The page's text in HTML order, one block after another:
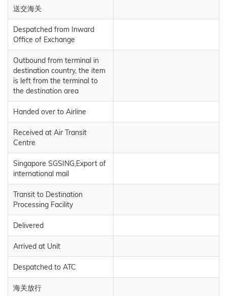
送交海关
Despatched from Inward
Office of Exchange
Outbound from terminal in
destination country, the item
is left from the terminal to
the destination area
Handed over to Airline
Received at Air Transit
Centre
Singapore SGSING,Export of
international mail
Transit to Destination
Processing Facility
Delivered
Arrived at Unit
Despatched to ATC
海关放行